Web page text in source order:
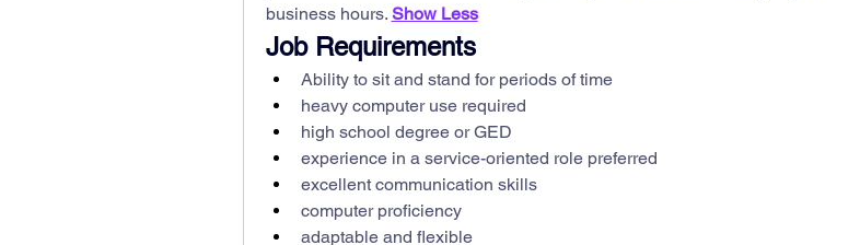
business hours. Show Less
Job Requirements
Ability to sit and stand for periods of time
heavy computer use required
high school degree or GED
experience in a service-oriented role preferred
excellent communication skills
computer proficiency
adaptable and flexible